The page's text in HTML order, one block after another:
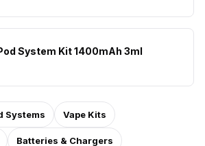
System Kit 1400mAh 3ml
Systems Vape Kits
Batteries & Chargers